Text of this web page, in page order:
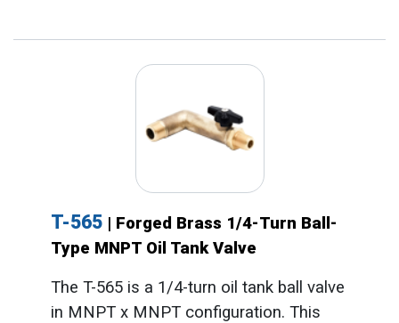
T-565 | Forged Brass 1/4-Turn Ball-
Type MNPT Oil Tank Valve
The T-565 is a 1/4-turn oil tank ball valve
in MNPT x MNPT configuration. This